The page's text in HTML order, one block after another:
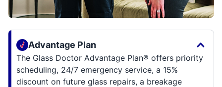
Advantage Plan
The Glass Doctor Advantage Plan® offers priority
scheduling, 24/7 emergency service, a 15%
discount on future glass repairs, a breakage